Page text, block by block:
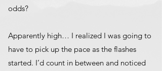
odds?
Apparently high… I realized I was going to
have to pick up the pace as the flashes
started. I’d count in between and noticed